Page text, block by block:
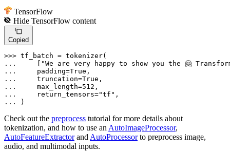
TensorFlow
HideTensorFlow content
Copied
>>>
...
    [
"We are very happy to show you the 🤗
...
    padding=
True
...
    truncation=
True
...
    max_length=
512
...
    return_tensors=
"tf"
...
)
Check out the preprocess tutorial for more details about
tokenization, and how to use an AutoImageProcessor,
AutoFeatureExtractorand AutoProcessorto preprocess image,
audio, and multimodal inputs.